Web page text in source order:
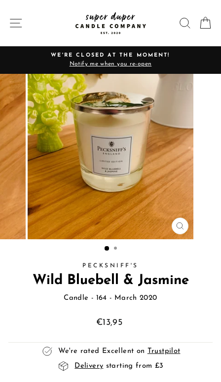
content
SITE NAVIGATION
Pause
WE'RE CLOSED AT THE MOMENT!
Notify me when you re-open
CLOSE
(ESC)
PECKSNIFF'S
Wild Bluebell & Jasmine
Candle - 164 - March 2020
Regular
€13,95
We're rated Excellent on Trustpilot
Delivery starting from £3